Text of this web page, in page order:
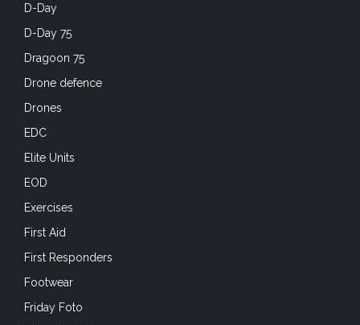
D-Day
D-Day 75
Dragoon 75
Drone defence
Drones
EDC
Elite Units
EOD
Exercises
First Aid
First Responders
Footwear
Friday Foto